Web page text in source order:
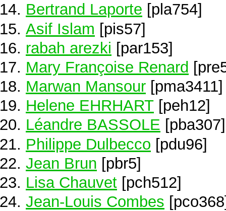
Bertrand Laporte [pla754]
Asif Islam [pis57]
rabah arezki [par153]
Mary Françoise Renard
Marwan Mansour [pma3411]
Helene EHRHART [peh12]
Léandre BASSOLE [pba307]
Philippe Dulbecco [pdu96]
Jean Brun [pbr5]
Lisa Chauvet [pch512]
Jean-Louis Combes